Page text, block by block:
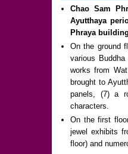
Chao Sam
Ayutthaya
Phraya
On the ground
various
works from
brought to
panels, (7) a
characters.
On the first
jewel exhibits
floor) and